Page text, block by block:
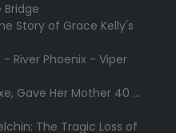
Story of Grace Kelly's
- River Phoenix - Viper
Gave Her Mother 40 ...
The Tragic Loss of